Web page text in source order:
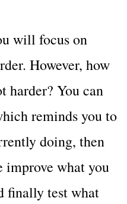
will focus on
However, how
harder? You can
reminds you to
doing, then
improve what you
finally test what